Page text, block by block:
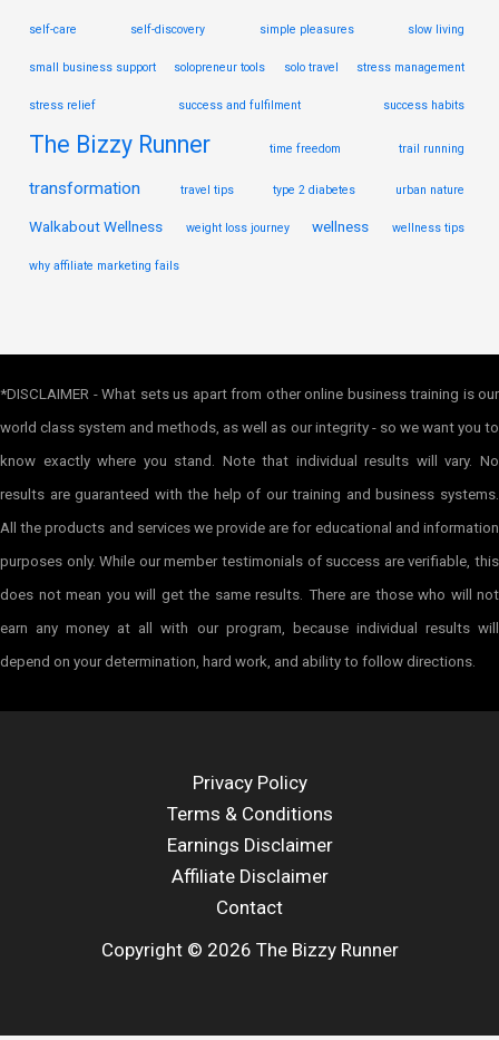
self-care self-discovery simple pleasures slow living
small business support solopreneur tools solo travel stress management
stress relief success and fulfilment success habits
The Bizzy Runner time freedom trail running
transformation travel tips type 2 diabetes urban nature
Walkabout Wellness weight loss journey wellness wellness tips
why affiliate marketing fails
*DISCLAIMER - What sets us apart from other online business training is our
world class system and methods, as well as our integrity - so we want you to
know exactly where you stand. Note that individual results will vary. No
results are guaranteed with the help of our training and business systems.
All the products and services we provide are for educational and information
purposes only. While our member testimonials of success are verifiable, this
does not mean you will get the same results. There are those who will not
earn any money at all with our program, because individual results will
depend on your determination, hard work, and ability to follow directions.
Privacy Policy
Terms & Conditions
Earnings Disclaimer
Affiliate Disclaimer
Contact
Copyright © 2026 The Bizzy Runner